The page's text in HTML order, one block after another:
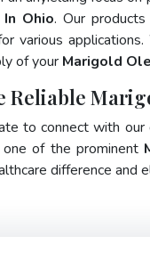
Ohio. Our
various
of your Marigold
Reliable
to connect with
one of the prominent
difference and